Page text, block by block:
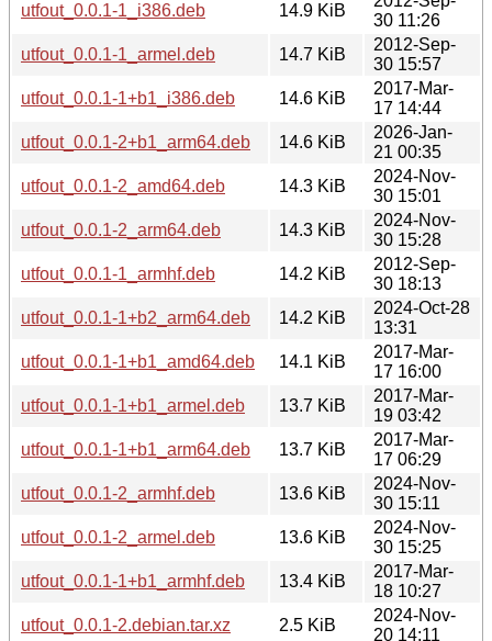
utfout_0.0.1-1_i386.deb
14.9 KiB
30 11:26
utfout_0.0.1-1_armel.deb
14.7 KiB
2012-Sep-
30 15:57
utfout_0.0.1-1+b1_i386.deb
14.6 KiB
2017-Mar-
17 14:44
utfout_0.0.1-2+b1_arm64.deb
14.6 KiB
2026-Jan-
21 00:35
utfout_0.0.1-2_amd64.deb
14.3 KiB
2024-Nov-
30 15:01
utfout_0.0.1-2_arm64.deb
14.3 KiB
2024-Nov-
30 15:28
utfout_0.0.1-1_armhf.deb
14.2 KiB
2012-Sep-
30 18:13
utfout_0.0.1-1+b2_arm64.deb
14.2 KiB
2024-Oct-28
13:31
utfout_0.0.1-1+b1_amd64.deb
14.1 KiB
2017-Mar-
17 16:00
utfout_0.0.1-1+b1_armel.deb
13.7 KiB
2017-Mar-
19 03:42
utfout_0.0.1-1+b1_arm64.deb
13.7 KiB
2017-Mar-
17 06:29
utfout_0.0.1-2_armhf.deb
13.6 KiB
2024-Nov-
30 15:11
utfout_0.0.1-2_armel.deb
13.6 KiB
2024-Nov-
30 15:25
utfout_0.0.1-1+b1_armhf.deb
13.4 KiB
2017-Mar-
18 10:27
utfout_0.0.1-2.debian.tar.xz
2.5 KiB
2024-Nov-
20 14:11